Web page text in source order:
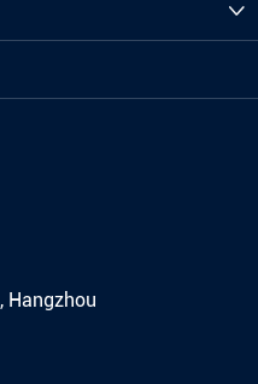

Hangzhou